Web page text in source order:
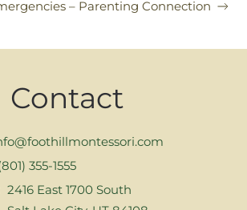
– Parenting Connection
Contact
355-1555
2416 East 1700 South